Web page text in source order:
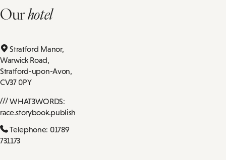
Ourhotel
Stratford Manor,
Warwick Road,
Stratford-upon-Avon,
CV37 0PY
WHAT3WORDS:
race.storybook.publish
Telephone: 01789
731173